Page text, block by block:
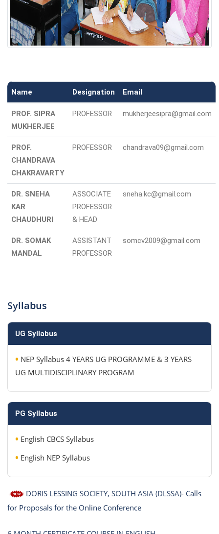
Name Designation Email
PROF. SIPRA
MUKHERJEE
PROFESSOR mukherjeesipra@gmail.com
PROF.
CHANDRAVA
CHAKRAVARTY
PROFESSOR chandrava09@gmail.com
DR. SNEHA
KAR
CHAUDHURI
ASSOCIATE
PROFESSOR
& HEAD
sneha.kc@gmail.com
DR. SOMAK
MANDAL
ASSISTANT
PROFESSOR
somcv2009@gmail.com
Syllabus
UG Syllabus
• NEP Syllabus 4 YEARS UG PROGRAMME & 3 YEARS
UG MULTIDISCIPLINARY PROGRAM
PG Syllabus
• English CBCS Syllabus
• English NEP Syllabus
DORIS LESSING SOCIETY, SOUTH ASIA (DLSSA)- Calls
for Proposals for the Online Conference